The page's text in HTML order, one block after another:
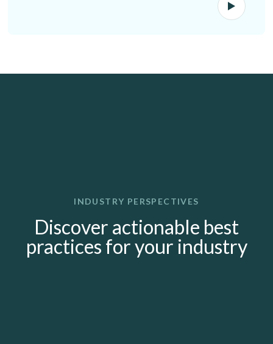
INDUSTRY PERSPECTIVES
Discover actionable best
practices for your industry